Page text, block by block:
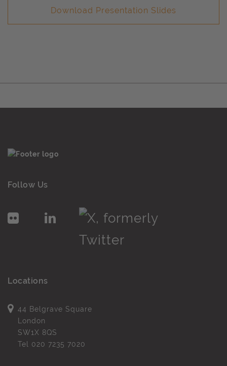
Download Presentation Slides
Follow Us
Locations
44 Belgrave Square
London
SW1X 8QS
Tel 020 7235 7020